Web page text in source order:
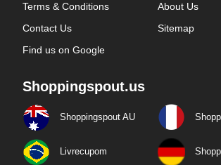
Terms & Conditions
About Us
Contact Us
Sitemap
Find us on Google
Shoppingspout.us
Shoppingspout AU
Livrecupom